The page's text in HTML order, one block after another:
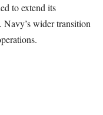
to extend its
wider transition